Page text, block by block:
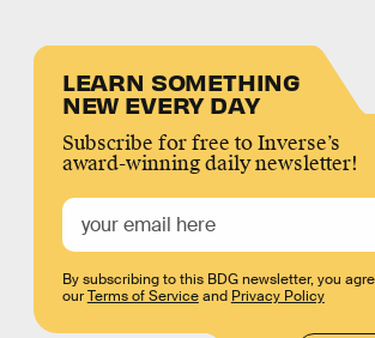
LEARN SOMETHING
NEW EVERY DAY
Subscribe for free to Inverse’s
award-winning daily newsletter!
By subscribing to this BDG newsletter, you
ourTerms of Serviceand Privacy Policy